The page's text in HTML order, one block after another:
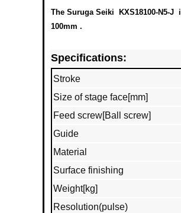
The Suruga Seiki KXS18100-N5-J
100mm .
Specifications:
Stroke
Size of stage face[mm]
Feed screw[Ball screw]
Guide
Material
Surface finishing
Weight[kg]
Resolution(pulse)